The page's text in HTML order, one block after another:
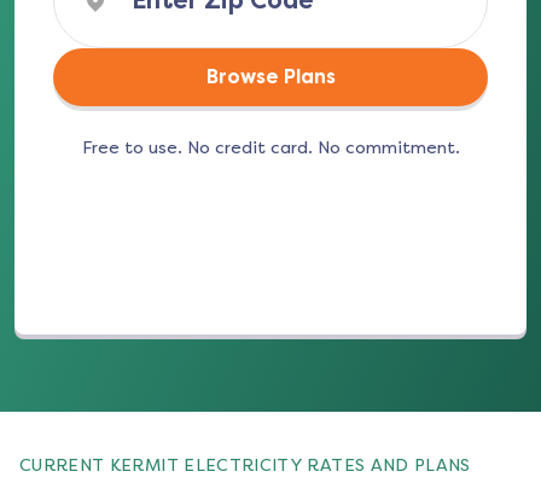
Browse Plans
Free to use. No credit card. No commitment.
CURRENT KERMIT ELECTRICITY RATES AND PLANS